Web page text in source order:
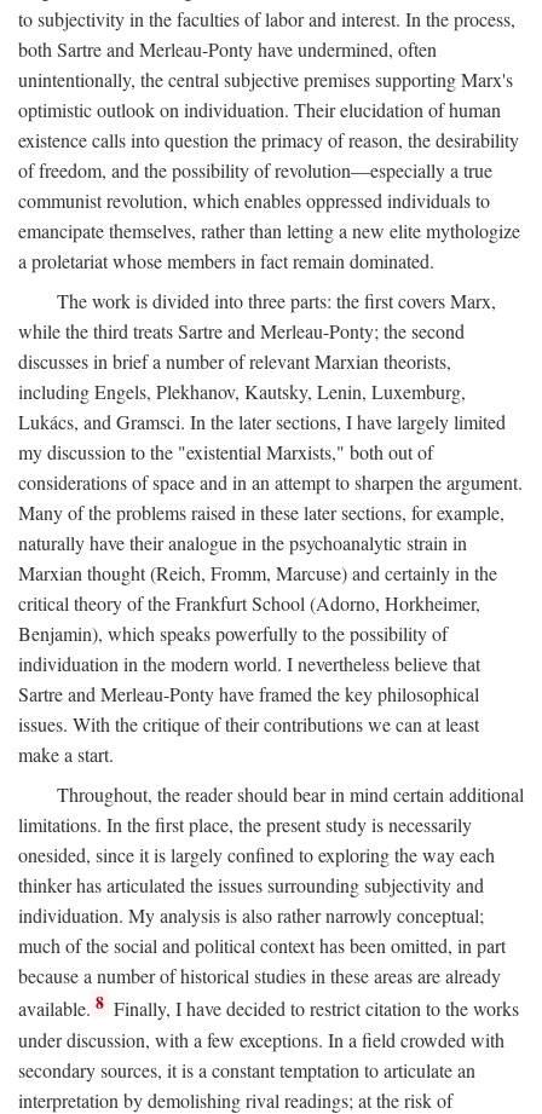
to subjectivity in the faculties of labor and interest. In the process,
both Sartre and Merleau-Ponty have undermined, often
unintentionally, the central subjective premises supporting Marx's
optimistic outlook on individuation. Their elucidation of human
existence calls into question the primacy of reason, the desirability
of freedom, and the possibility of revolution—especially a true
communist revolution, which enables oppressed individuals to
emancipate themselves, rather than letting a new elite mythologize
a proletariat whose members in fact remain dominated.
The work is divided into three parts: the first covers Marx,
while the third treats Sartre and Merleau-Ponty; the second
discusses in brief a number of relevant Marxian theorists,
including Engels, Plekhanov, Kautsky, Lenin, Luxemburg,
Lukács, and Gramsci. In the later sections, I have largely limited
my discussion to the "existential Marxists," both out of
considerations of space and in an attempt to sharpen the argument.
Many of the problems raised in these later sections, for example,
naturally have their analogue in the psychoanalytic strain in
Marxian thought (Reich, Fromm, Marcuse) and certainly in the
critical theory of the Frankfurt School (Adorno, Horkheimer,
Benjamin), which speaks powerfully to the possibility of
individuation in the modern world. I nevertheless believe that
Sartre and Merleau-Ponty have framed the key philosophical
issues. With the critique of their contributions we can at least
make a start.
Throughout, the reader should bear in mind certain additional
limitations. In the first place, the present study is necessarily
onesided, since it is largely confined to exploring the way each
thinker has articulated the issues surrounding subjectivity and
individuation. My analysis is also rather narrowly conceptual;
much of the social and political context has been omitted, in part
because a number of historical studies in these areas are already
available. 8 Finally, I have decided to restrict citation to the works
under discussion, with a few exceptions. In a field crowded with
secondary sources, it is a constant temptation to articulate an
interpretation by demolishing rival readings; at the risk of